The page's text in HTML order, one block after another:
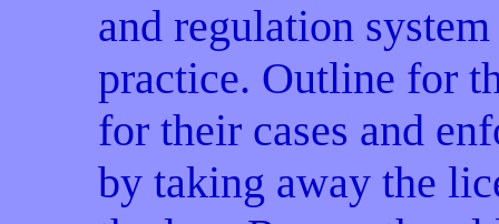
and regulation
practice. Outline for
for their cases and
by taking away the